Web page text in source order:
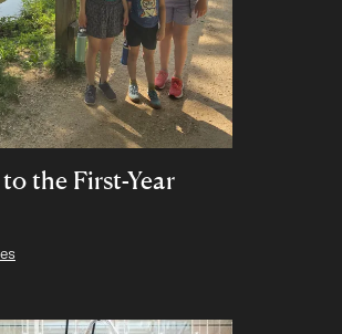
the First-Year